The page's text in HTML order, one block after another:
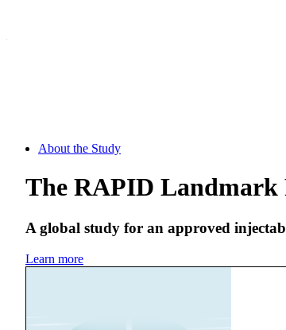
About the Study
The RAPID Landmark
A global study for an approved
Learn more